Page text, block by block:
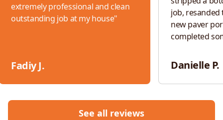
extremely professional and clean
outstanding job at my house"
Fadiy J.
job,
new paver
completed
responsive,
throughout
would
Danielle P.
See all reviews